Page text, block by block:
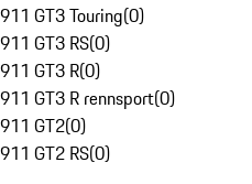
911 GT3 Touring(0)
911 GT3 RS(0)
911 GT3 R(0)
911 GT3 R rennsport(0)
911 GT2(0)
911 GT2 RS(0)